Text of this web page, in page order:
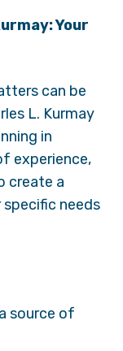
Your
can be
L. Kurmay
in
experience,
create a
needs
source of